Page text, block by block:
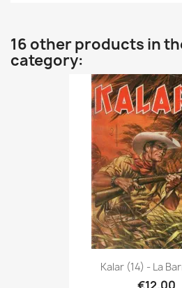
16 other products in
category:
Kalar (14) - La